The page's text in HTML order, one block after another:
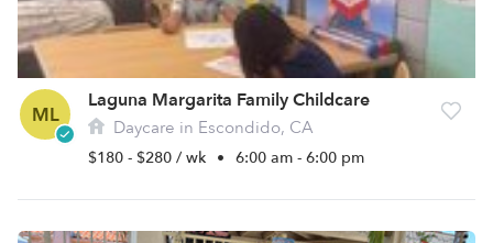
ML
Laguna Margarita Family Childcare
Daycare in Escondido, CA
$180 - $280 / wk • 6:00 am - 6:00 pm